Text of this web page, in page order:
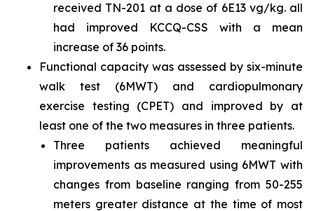
received TN-201 at a dose of 6E13 vg/kg. all
had improved KCCQ-CSS with a mean
increase of 36 points.
Functional capacity was assessed by six-minute
walk test (6MWT) and cardiopulmonary
exercise testing (CPET) and improved by at
least one of the two measures in three patients.
Three patients achieved meaningful
improvements as measured using 6MWT with
changes from baseline ranging from 50-255
meters greater distance at the time of most